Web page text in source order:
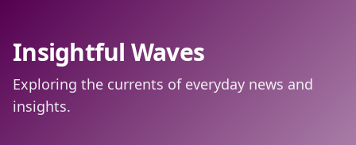
Insightful Waves
Exploring the currents of everyday news and
insights.